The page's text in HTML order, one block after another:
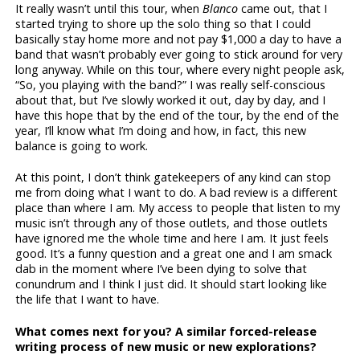
It really wasn’t until this tour, whenBlancocame out, that I
started trying to shore up the solo thing so that I could
basically stay home more and not pay $1,000 a day to have a
band that wasn’t probably ever going to stick around for very
long anyway. While on this tour, where every night people ask,
“So, you playing with the band?” I was really self-conscious
about that, but I’ve slowly worked it out, day by day, and I
have this hope that by the end of the tour, by the end of the
year, I’ll know what I’m doing and how, in fact, this new
balance is going to work.
At this point, I don’t think gatekeepers of any kind can stop
me from doing what I want to do. A bad review is a different
place than where I am. My access to people that listen to my
music isn’t through any of those outlets, and those outlets
have ignored me the whole time and here I am. It just feels
good. It’s a funny question and a great one and I am smack
dab in the moment where I’ve been dying to solve that
conundrum and I think I just did. It should start looking like
the life that I want to have.
What comes next for you? A similar forced-release
writing process of new music or new explorations?